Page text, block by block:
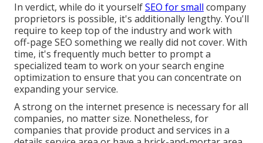
In verdict, while do it yourselfSEO for small company
proprietors is possible, it's additionally lengthy. You'll
require to keep top of the industry and work with
off-page SEO something we really did not cover. With
time, it's frequently much better to prompt a
specialized team to work on your search engine
optimization to ensure that you can concentrate on
expanding your service.
A strong on the internet presence is necessary for all
companies, no matter size. Nonetheless, for
companies that provide product and services in a